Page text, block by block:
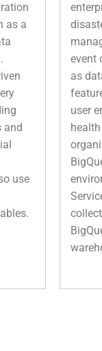
as a
and
use
event
as
user